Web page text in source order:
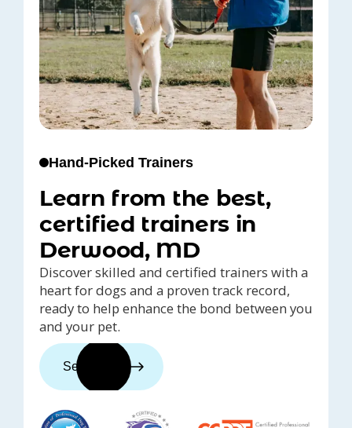
Hand-Picked Trainers
Learn from the best,
certified trainers in
Derwood, MD
Discover skilled and certified trainers with a
heart for dogs and a proven track record,
ready to help enhance the bond between you
and your pet.
See trainers